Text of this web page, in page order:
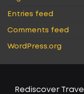
Entries feed
Comments feed
WordPress.org
Rediscover Travel